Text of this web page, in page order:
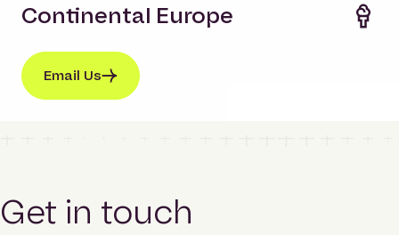
Continental Europe
Email Us
Get in touch